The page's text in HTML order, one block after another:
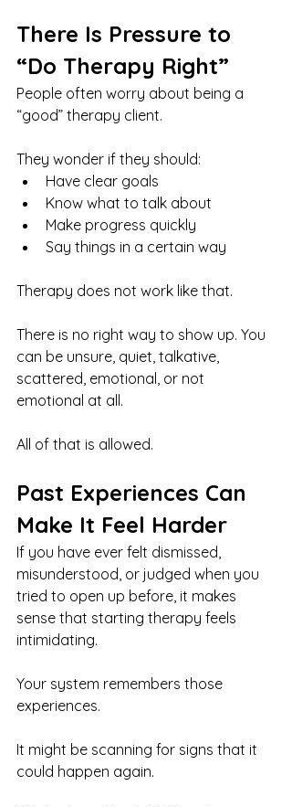
There Is Pressure to
“Do Therapy Right”
People often worry about being a
“good” therapy client.
They wonder if they should:
Have clear goals
Know what to talk about
Make progress quickly
Say things in a certain way
Therapy does not work like that.
There is no right way to show up. You
can be unsure, quiet, talkative,
scattered, emotional, or not
emotional at all.
All of that is allowed.
Past Experiences Can
Make It Feel Harder
If you have ever felt dismissed,
misunderstood, or judged when you
tried to open up before, it makes
sense that starting therapy feels
intimidating.
Your system remembers those
experiences.
It might be scanning for signs that it
could happen again.